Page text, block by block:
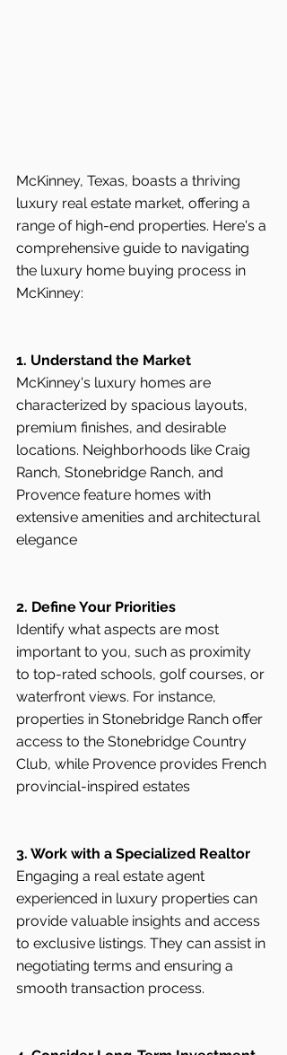
McKinney, Texas, boasts a thriving
luxury real estate market, offering a
range of high-end properties. Here's a
comprehensive guide to navigating
the luxury home buying process in
McKinney:
1. Understand the Market
McKinney's luxury homes are
characterized by spacious layouts,
premium finishes, and desirable
locations. Neighborhoods like Craig
Ranch, Stonebridge Ranch, and
Provence feature homes with
extensive amenities and architectural
elegance
2. Define Your Priorities
Identify what aspects are most
important to you, such as proximity
to top-rated schools, golf courses, or
waterfront views. For instance,
properties in Stonebridge Ranch offer
access to the Stonebridge Country
Club, while Provence provides French
provincial-inspired estates
3. Work with a Specialized Realtor
Engaging a real estate agent
experienced in luxury properties can
provide valuable insights and access
to exclusive listings. They can assist in
negotiating terms and ensuring a
smooth transaction process.